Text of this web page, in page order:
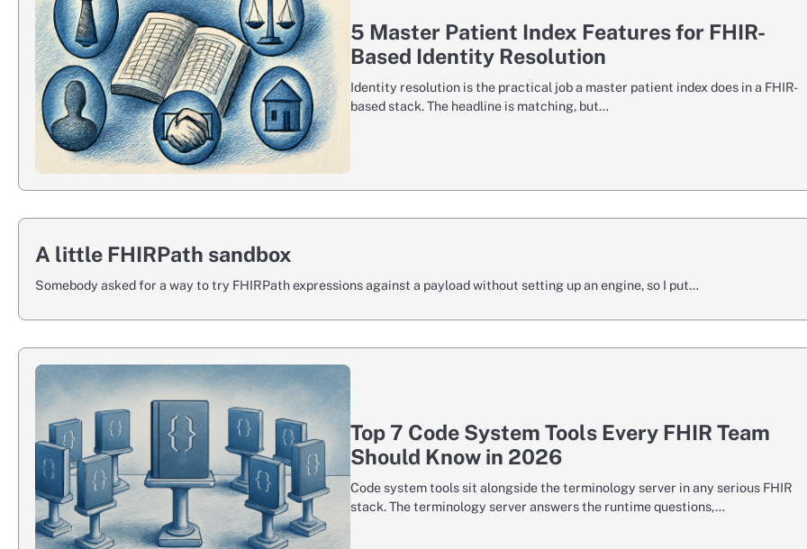
5 Master Patient Index Features for FHIR-
Based Identity Resolution
Identity resolution is the practical job a master patient index does in a FHIR-
based stack. The headline is matching, but…
A little FHIRPath sandbox
Somebody asked for a way to try FHIRPath expressions against a payload without setting up an engine, so I put…
Top 7 Code System Tools Every FHIR Team
Should Know in 2026
Code system tools sit alongside the terminology server in any serious FHIR
stack. The terminology server answers the runtime questions,…